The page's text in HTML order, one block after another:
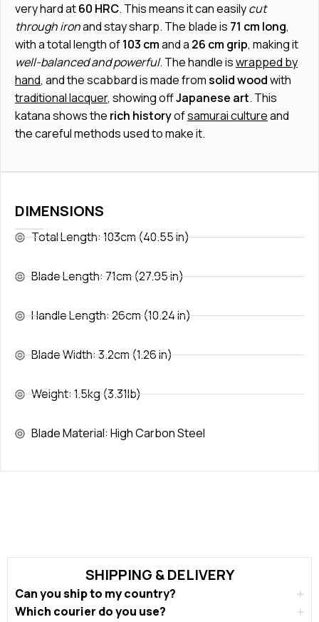
DIMENSIONS
Total Length: 103cm (40.55 in)
Blade Length: 71cm (27.95 in)
Handle Length: 26cm (10.24 in)
Blade Width: 3.2cm (1.26 in)
Weight: 1.5kg (3.31lb)
Blade Material: High Carbon Steel
very hard at60 HRC. This means it can easilycut
through ironand stay sharp. The blade is 71 cm long,
with a total length of103 cmand a 26 cm grip, making it
well-balanced and powerful. The handle iswrapped by
hand, and the scabbard is made fromsolid woodwith
traditional lacquer, showing offJapanese art. This
katana shows the rich historyofsamurai cultureand
the careful methods used to make it.
SHIPPING & DELIVERY
Can you ship to my country?
Which courier do you use?